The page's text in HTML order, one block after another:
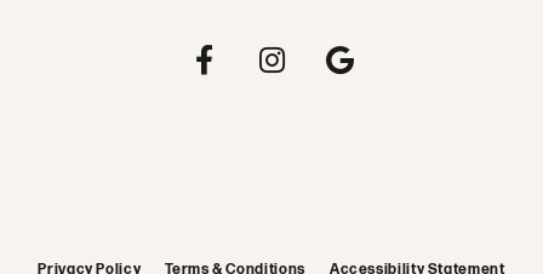
Privacy Policy Terms & Conditions Accessibility Statement